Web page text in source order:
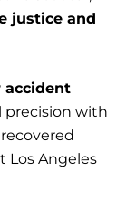
justice and
accident
precision with
Los Angeles